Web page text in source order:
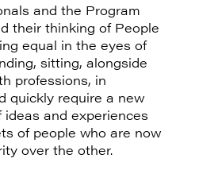
and the Program
their thinking of People
equal in the eyes of
sitting, alongside
professions, in
quickly require a new
and experiences
of people who are now
over the other.